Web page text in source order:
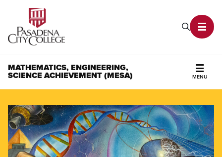
Search
MATHEMATICS, ENGINEERING,
SCIENCE ACHIEVEMENT (MESA) MENU